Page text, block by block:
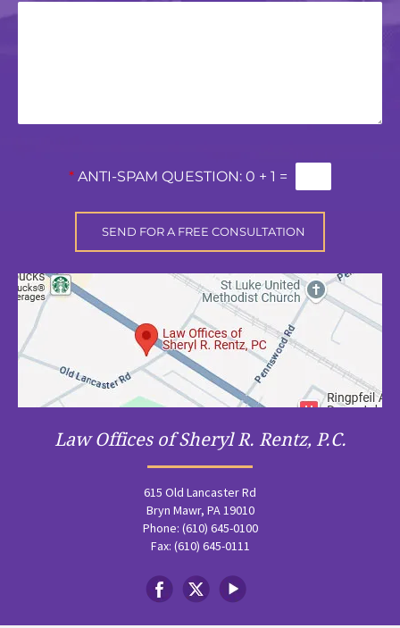
* ANTI-SPAM QUESTION: 0 + 1 =
Law Offices of Sheryl R. Rentz, P.C.
615 Old Lancaster Rd
Bryn Mawr, PA 19010
Phone: (610) 645-0100
Fax: (610) 645-0111